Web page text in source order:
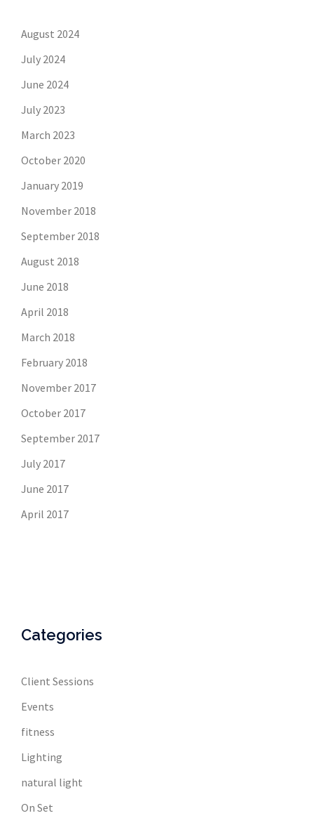
August 2024
July 2024
June 2024
July 2023
March 2023
October 2020
January 2019
November 2018
September 2018
August 2018
June 2018
April 2018
March 2018
February 2018
November 2017
October 2017
September 2017
July 2017
June 2017
April 2017
Categories
Client Sessions
Events
fitness
Lighting
natural light
On Set